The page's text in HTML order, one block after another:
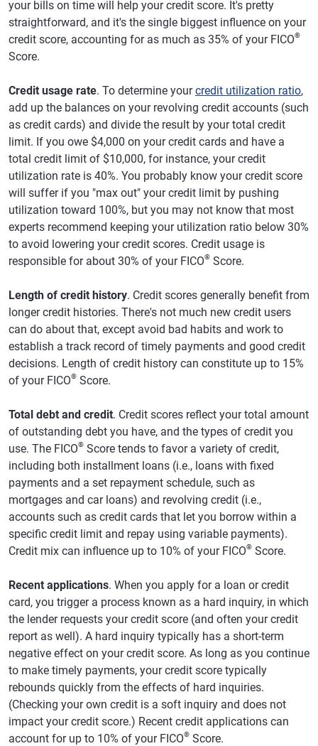
your bills on time will help your credit score. It's pretty
straightforward, and it's the single biggest influence on your
credit score, accounting for as much as 35% of your FICO®
Score.
Credit usage rate. To determine yourcredit utilization ratio,
add up the balances on your revolving credit accounts (such
as credit cards) and divide the result by your total credit
limit. If you owe $4,000 on your credit cards and have a
total credit limit of $10,000, for instance, your credit
utilization rate is 40%. You probably know your credit score
will suffer if you "max out" your credit limit by pushing
utilization toward 100%, but you may not know that most
experts recommend keeping your utilization ratio below 30%
to avoid lowering your credit scores. Credit usage is
responsible for about 30% of your FICO® Score.
Length of credit history. Credit scores generally benefit from
longer credit histories. There's not much new credit users
can do about that, except avoid bad habits and work to
establish a track record of timely payments and good credit
decisions. Length of credit history can constitute up to 15%
of your FICO® Score.
Total debt and credit. Credit scores reflect your total amount
of outstanding debt you have, and the types of credit you
use. The FICO® Score tends to favor a variety of credit,
including both installment loans (i.e., loans with fixed
payments and a set repayment schedule, such as
mortgages and car loans) and revolving credit (i.e.,
accounts such as credit cards that let you borrow within a
specific credit limit and repay using variable payments).
Credit mix can influence up to 10% of your FICO® Score.
Recent applications. When you apply for a loan or credit
card, you trigger a process known as a hard inquiry, in which
the lender requests your credit score (and often your credit
report as well). A hard inquiry typically has a short-term
negative effect on your credit score. As long as you continue
to make timely payments, your credit score typically
rebounds quickly from the effects of hard inquiries.
(Checking your own credit is a soft inquiry and does not
impact your credit score.) Recent credit applications can
account for up to 10% of your FICO® Score.